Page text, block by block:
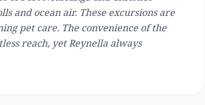
and ocean air. These excursions are
pet care. The convenience of the
reach, yet Reynella always